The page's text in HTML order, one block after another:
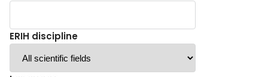
ERIH discipline